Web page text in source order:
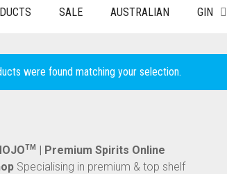
SALE AUSTRALIAN GIN
were found matching your selection.
TM
| Premium Spirits Online
Specialising in premium & top shelf